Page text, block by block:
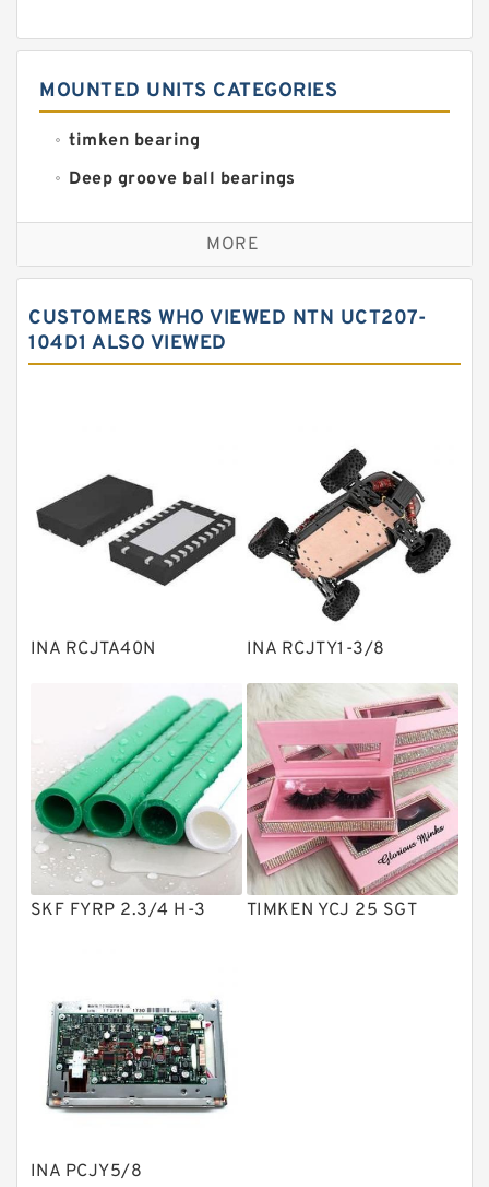
MOUNTED UNITS CATEGORIES
timken bearing
Deep groove ball bearings
Self aligning ball bearings
Cylindrical roller bearings
Needle roller bearings
Angular contact ball bearings
Bearing units
Linear bearings
Knowledge Center
Plain Bearings
Solenoid Directional Valves
Vane Pumps
Product
Gear Pumps
Piston Pumps
Other Pumps
Modular Valves
Relief Valves
Check Valves
Operated Directional Valves
MORE
CUSTOMERS WHO VIEWED NTN UCT207-
104D1 ALSO VIEWED
INA RCJTA40N INA RCJTY1-3/8
SKF FYRP 2.3/4 H-3 TIMKEN YCJ 25 SGT
INA PCJY5/8